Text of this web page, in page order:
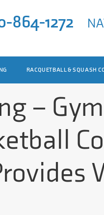
864-1272
RACQUETBALL & SQUASH
–